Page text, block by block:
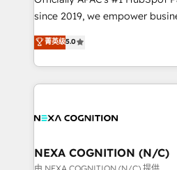
acumen, process (re-)design
integrate HubSpot with
MicroSoft, custom solutions,... Our company also has
since 2019, we empower businesses in Australia,
New Zealand, and globally to
potential through enterprise
implementation. And we deliver best practice across
the whole HubSpot platform,
all businesses, from start-up to
the world. Our human approach to digital
transformation is designed for
菁英级5.0
NEXA COGNITION (N/C)